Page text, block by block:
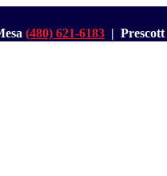
(480) 621-6183 | Prescott